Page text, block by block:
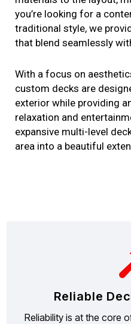
you’re looking for a
traditional style, we
that blend seamlessly
With a focus on
custom decks are
exterior while providing
relaxation and
expansive multi-level
area into a beautiful
Reliable
Reliability is at the core